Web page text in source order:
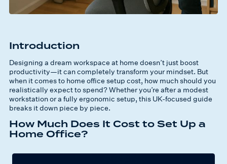
Introduction
Designing a dream workspace at home doesn’t just boost
productivity—it can completely transform your mindset. But
when it comes to home office setup cost, how much should you
realistically expect to spend? Whether you’re after a modest
workstation or a fully ergonomic setup, this UK-focused guide
breaks it down piece by piece.
How Much Does It Cost to Set Up a
Home Office?